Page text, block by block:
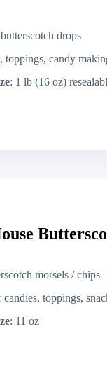
drops
toppings, candy
: 1 lb (16 oz)
morsels / chips
toppings,
: 11 oz